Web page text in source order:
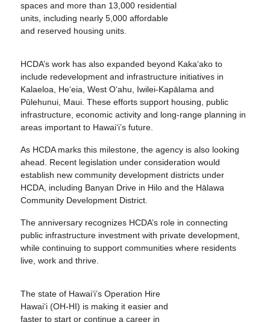
spaces and more than 13,000 residential
units, including nearly 5,000 affordable
and reserved housing units.
HCDA’s work has also expanded beyond Kaka‘ako to
include redevelopment and infrastructure initiatives in
Kalaeloa, He‘eia, West O‘ahu, Iwilei-Kapālama and
Pūlehunui, Maui. These efforts support housing, public
infrastructure, economic activity and long-range planning in
areas important to Hawai‘i’s future.
As HCDA marks this milestone, the agency is also looking
ahead. Recent legislation under consideration would
establish new community development districts under
HCDA, including Banyan Drive in Hilo and the Hālawa
Community Development District.
The anniversary recognizes HCDA’s role in connecting
public infrastructure investment with private development,
while continuing to support communities where residents
live, work and thrive.
The state of Hawai‘i’s Operation Hire
Hawai‘i (OH-HI) is making it easier and
faster to start or continue a career in